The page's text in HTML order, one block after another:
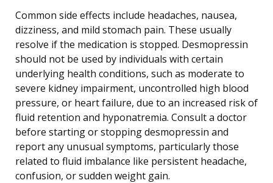
Common side effects include headaches, nausea,
dizziness, and mild stomach pain. These usually
resolve if the medication is stopped. Desmopressin
should not be used by individuals with certain
underlying health conditions, such as moderate to
severe kidney impairment, uncontrolled high blood
pressure, or heart failure, due to an increased risk of
fluid retention and hyponatremia. Consult a doctor
before starting or stopping desmopressin and
report any unusual symptoms, particularly those
related to fluid imbalance like persistent headache,
confusion, or sudden weight gain.